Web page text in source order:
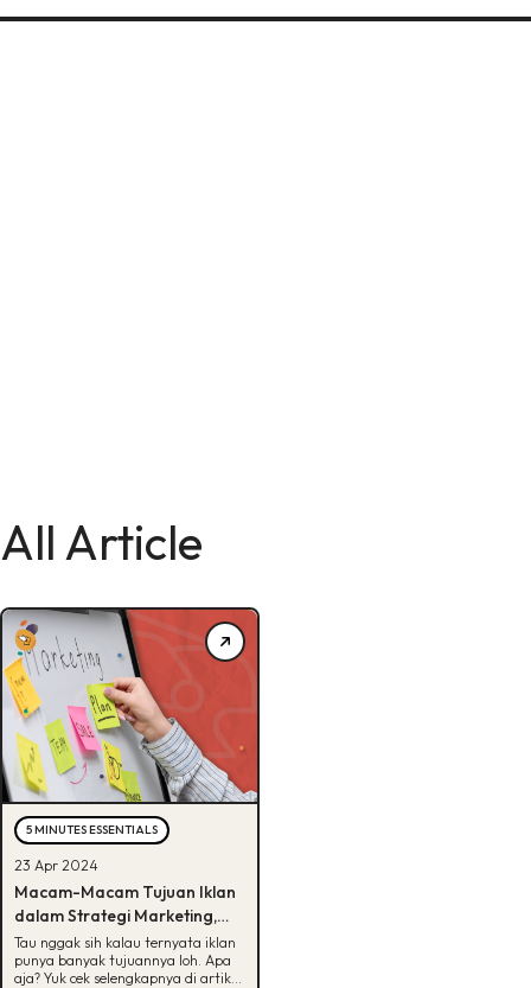
All Article
5 MINUTES ESSENTIALS
23 Apr 2024
Macam-Macam Tujuan Iklan
dalam Strategi Marketing,
Bisa Tebak?
Tau nggak sih kalau ternyata iklan
punya banyak tujuannya loh. Apa
aja? Yuk cek selengkapnya di artikel